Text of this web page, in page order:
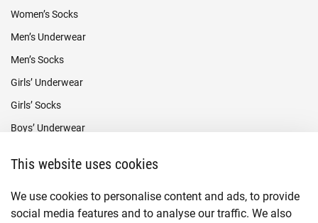
Women’s Socks
Men’s Underwear
Men’s Socks
Girls’ Underwear
Girls’ Socks
Boys’ Underwear
This website uses cookies
We use cookies to personalise content and ads, to provide
social media features and to analyse our traffic. We also